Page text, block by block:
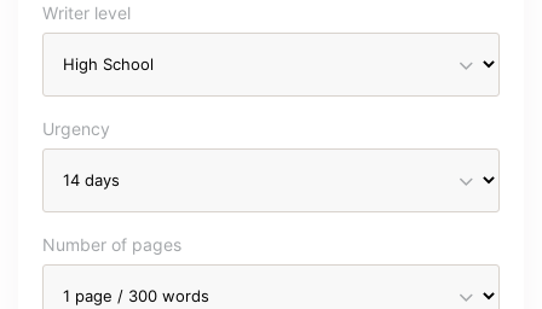
Writer level
Urgency
Number of pages